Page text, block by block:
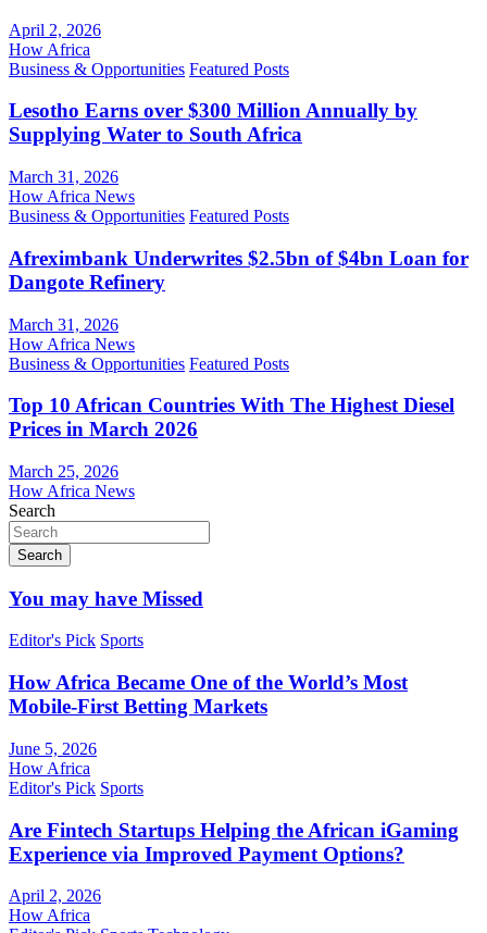
April 2, 2026
How Africa
Business & Opportunities Featured Posts
Lesotho Earns over $300 Million Annually by
Supplying Water to South Africa
March 31, 2026
How Africa News
Business & Opportunities Featured Posts
Afreximbank Underwrites $2.5bn of $4bn Loan for
Dangote Refinery
March 31, 2026
How Africa News
Business & Opportunities Featured Posts
Top 10 African Countries With The Highest Diesel
Prices in March 2026
March 25, 2026
How Africa News
Search
Search
You may have Missed
Editor's Pick Sports
How Africa Became One of the World’s Most
Mobile-First Betting Markets
June 5, 2026
How Africa
Editor's Pick Sports
Are Fintech Startups Helping the African iGaming
Experience via Improved Payment Options?
April 2, 2026
How Africa